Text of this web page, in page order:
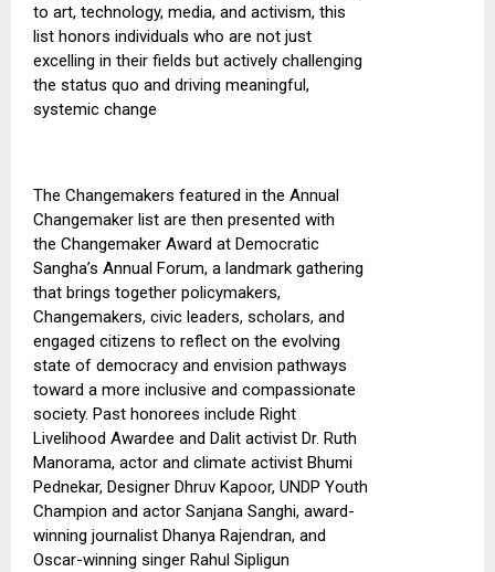
to art, technology, media, and activism, this
list honors individuals who are not just
excelling in their fields but actively challenging
the status quo and driving meaningful,
systemic change
The Changemakers featured in the Annual
Changemaker list are then presented with
the Changemaker Award at Democratic
Sangha’s Annual Forum, a landmark gathering
that brings together policymakers,
Changemakers, civic leaders, scholars, and
engaged citizens to reflect on the evolving
state of democracy and envision pathways
toward a more inclusive and compassionate
society. Past honorees include Right
Livelihood Awardee and Dalit activist Dr. Ruth
Manorama, actor and climate activist Bhumi
Pednekar, Designer Dhruv Kapoor, UNDP Youth
Champion and actor Sanjana Sanghi, award-
winning journalist Dhanya Rajendran, and
Oscar-winning singer Rahul Sipligun